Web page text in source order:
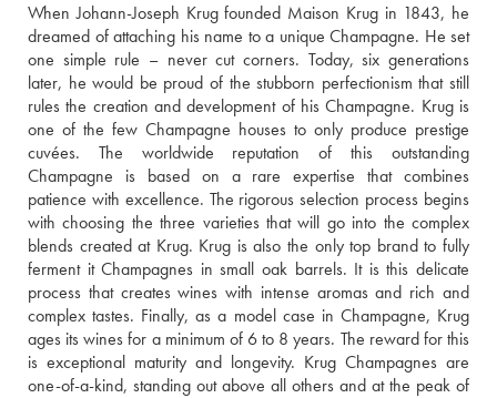
When Johann-Joseph Krug founded Maison Krug in 1843, he
dreamed of attaching his name to a unique Champagne. He set
one simple rule – never cut corners. Today, six generations
later, he would be proud of the stubborn perfectionism that still
rules the creation and development of his Champagne. Krug is
one of the few Champagne houses to only produce prestige
cuvées. The worldwide reputation of this outstanding
Champagne is based on a rare expertise that combines
patience with excellence. The rigorous selection process begins
with choosing the three varieties that will go into the complex
blends created at Krug. Krug is also the only top brand to fully
ferment it Champagnes in small oak barrels. It is this delicate
process that creates wines with intense aromas and rich and
complex tastes. Finally, as a model case in Champagne, Krug
ages its wines for a minimum of 6 to 8 years. The reward for this
is exceptional maturity and longevity. Krug Champagnes are
one-of-a-kind, standing out above all others and at the peak of